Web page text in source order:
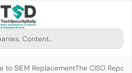
to SIEM ReplacementThe CISO